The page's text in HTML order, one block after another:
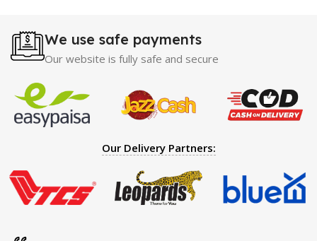
Trimmer|Sauna Suit|Breast Enlargement Pump
Motorcycle Cover| Hijama Kit| Delay Spray
Shapers
|Hard Wax Beans Largo Delay Spray|Ear
Hearing Aid|
Strong Horse Power 55000 Timing Delay
Spray|Largo Sex Time Delay Spray
Maxman Capsules
Penis Enlargement Pump|
Enlargement Pump|Maxman Delay & Enlargement
Cream
Breast Enlargement Pump |Vatika Breast
Enlargement Cream
|Penis Enlargement Pump
Original
Super Viagra 150000 Delay Spray
We use safe payments
Our website is fully safe and secure
Our Delivery Partners: